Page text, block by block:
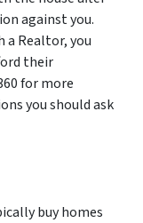
against you.
a Realtor, you
their
for more
you should ask
buy homes